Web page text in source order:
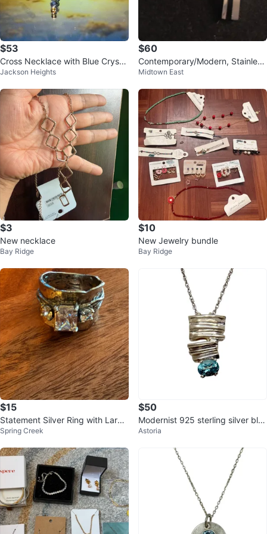
$53
Cross Necklace with Blue Crystal
s ,original silver chain
Jackson Heights
$60
Contemporary/Modern, Stainless
Steel Cross (p/u in Forest Hills)
Midtown East
$3
New necklace
Bay Ridge
$10
New Jewelry bundle
Bay Ridge
$15
Statement Silver Ring with Large
CZ
Spring Creek
$50
Modernist 925 sterling silver blu
e topaz pendant
Astoria